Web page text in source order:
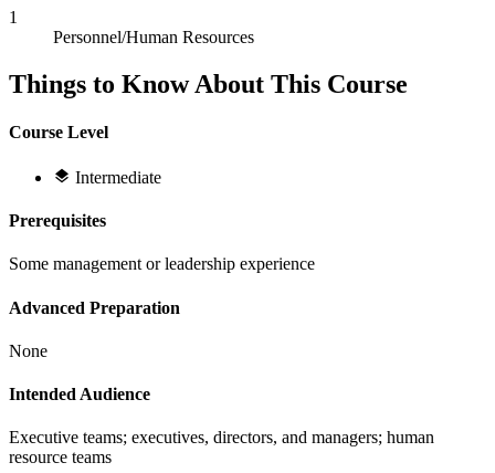
1
Personnel/Human Resources
Things to Know About This Course
Course Level
Intermediate
Prerequisites
Some management or leadership experience
Advanced Preparation
None
Intended Audience
Executive teams; executives, directors, and managers; human
resource teams